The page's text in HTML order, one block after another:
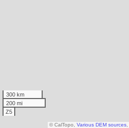
300 km
200 mi
Z5
© CalTopo, Various DEM sources